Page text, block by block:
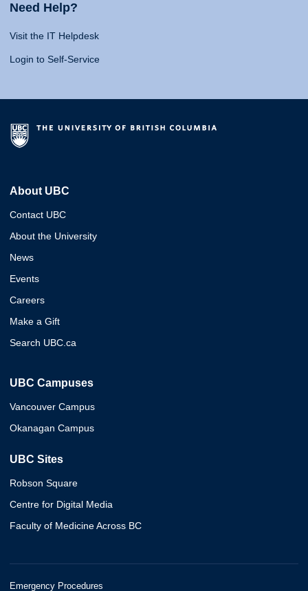
Need Help?
Visit the IT Helpdesk
Login to Self-Service
About UBC
Contact UBC
About the University
News
Events
Careers
Make a Gift
Search UBC.ca
UBC Campuses
Vancouver Campus
Okanagan Campus
UBC Sites
Robson Square
Centre for Digital Media
Faculty of Medicine Across BC
Emergency Procedures